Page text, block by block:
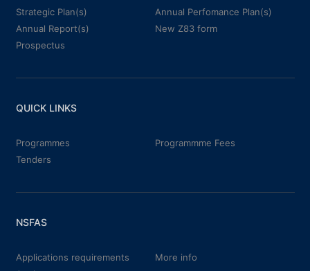
Strategic Plan(s)
Annual Perfomance Plan(s)
Annual Report(s)
New Z83 form
Prospectus
QUICK LINKS
Programmes
Programmme Fees
Tenders
NSFAS
Applications requirements
More info